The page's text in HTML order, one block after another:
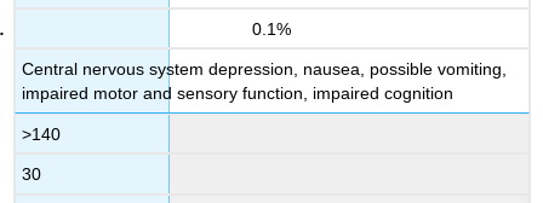
0.1%
Central nervous system depression, nausea, possible vomiting,
impaired motor and sensory function, impaired cognition
>140
30